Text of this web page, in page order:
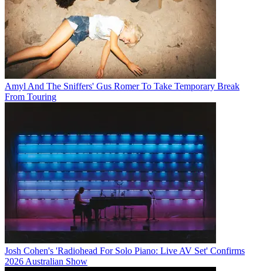
Amyl And The Sniffers' Gus Romer To Take Temporary Break
From Touring
Josh Cohen's 'Radiohead For Solo Piano: Live AV Set' Confirms
2026 Australian Show